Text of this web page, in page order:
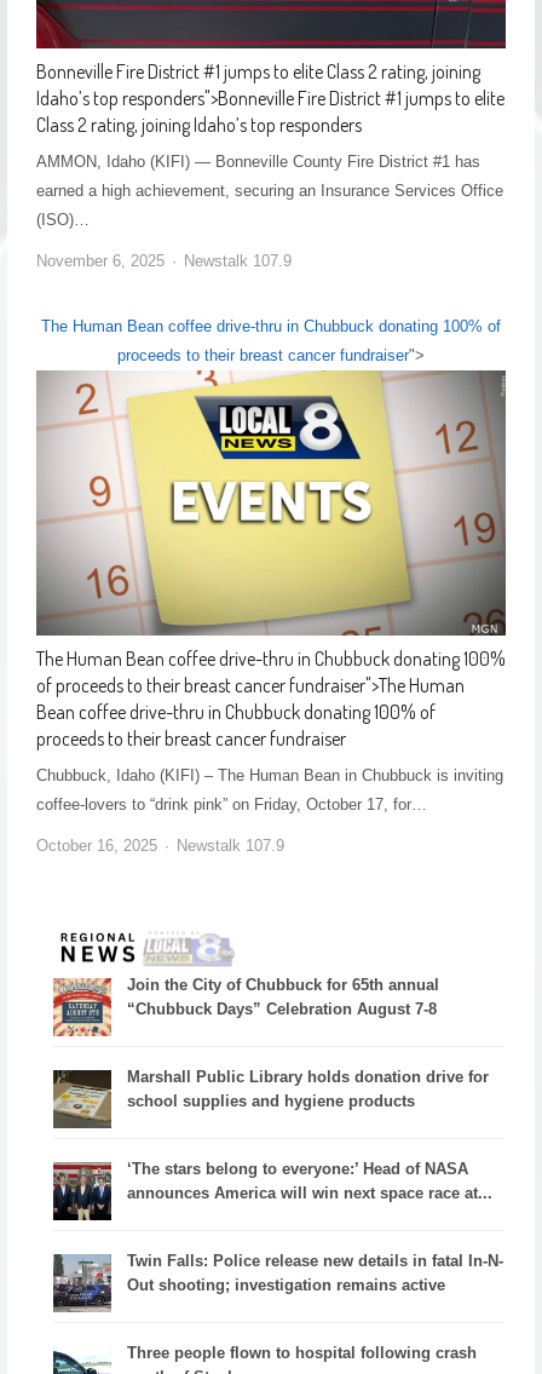
Bonneville Fire District #1 jumps to elite Class 2 rating, joining
Idaho’s top responders">Bonneville Fire District #1 jumps to elite
Class 2 rating, joining Idaho’s top responders
AMMON, Idaho (KIFI) — Bonneville County Fire District #1 has
earned a high achievement, securing an Insurance Services Office
(ISO)…
November 6, 2025 Newstalk 107.9
The Human Bean coffee drive-thru in Chubbuck donating 100% of
proceeds to their breast cancer fundraiser">
The Human Bean coffee drive-thru in Chubbuck donating 100%
of proceeds to their breast cancer fundraiser">The Human
Bean coffee drive-thru in Chubbuck donating 100% of
proceeds to their breast cancer fundraiser
Chubbuck, Idaho (KIFI) – The Human Bean in Chubbuck is inviting
coffee-lovers to “drink pink” on Friday, October 17, for…
October 16, 2025 Newstalk 107.9
Join the City of Chubbuck for 65th annual
“Chubbuck Days” Celebration August 7-8
Marshall Public Library holds donation drive for
school supplies and hygiene products
‘The stars belong to everyone:’ Head of NASA
announces America will win next space race at...
Twin Falls: Police release new details in fatal In-N-
Out shooting; investigation remains active
Three people flown to hospital following crash